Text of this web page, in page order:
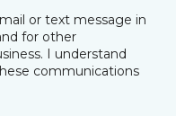
or text message in
for other
I understand
communications